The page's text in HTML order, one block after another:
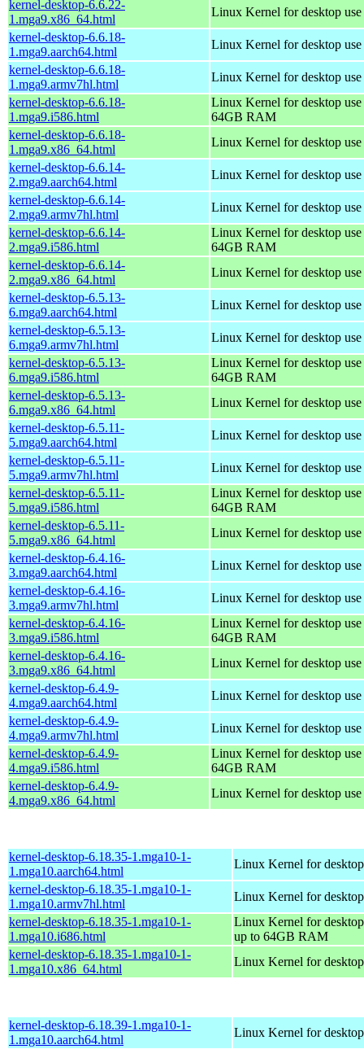
kernel-desktop-6.6.22-
1.mga9.x86_64.html
Linux Kernel for desktop
kernel-desktop-6.6.18-
1.mga9.aarch64.html
Linux Kernel for desktop
kernel-desktop-6.6.18-
1.mga9.armv7hl.html
Linux Kernel for desktop
kernel-desktop-6.6.18-
1.mga9.i586.html
Linux Kernel for desktop
64GB RAM
kernel-desktop-6.6.18-
1.mga9.x86_64.html
Linux Kernel for desktop
kernel-desktop-6.6.14-
2.mga9.aarch64.html
Linux Kernel for desktop
kernel-desktop-6.6.14-
2.mga9.armv7hl.html
Linux Kernel for desktop
kernel-desktop-6.6.14-
2.mga9.i586.html
Linux Kernel for desktop
64GB RAM
kernel-desktop-6.6.14-
2.mga9.x86_64.html
Linux Kernel for desktop
kernel-desktop-6.5.13-
6.mga9.aarch64.html
Linux Kernel for desktop
kernel-desktop-6.5.13-
6.mga9.armv7hl.html
Linux Kernel for desktop
kernel-desktop-6.5.13-
6.mga9.i586.html
Linux Kernel for desktop
64GB RAM
kernel-desktop-6.5.13-
6.mga9.x86_64.html
Linux Kernel for desktop
kernel-desktop-6.5.11-
5.mga9.aarch64.html
Linux Kernel for desktop
kernel-desktop-6.5.11-
5.mga9.armv7hl.html
Linux Kernel for desktop
kernel-desktop-6.5.11-
5.mga9.i586.html
Linux Kernel for desktop
64GB RAM
kernel-desktop-6.5.11-
5.mga9.x86_64.html
Linux Kernel for desktop
kernel-desktop-6.4.16-
3.mga9.aarch64.html
Linux Kernel for desktop
kernel-desktop-6.4.16-
3.mga9.armv7hl.html
Linux Kernel for desktop
kernel-desktop-6.4.16-
3.mga9.i586.html
Linux Kernel for desktop
64GB RAM
kernel-desktop-6.4.16-
3.mga9.x86_64.html
Linux Kernel for desktop
kernel-desktop-6.4.9-
4.mga9.aarch64.html
Linux Kernel for desktop
kernel-desktop-6.4.9-
4.mga9.armv7hl.html
Linux Kernel for desktop
kernel-desktop-6.4.9-
4.mga9.i586.html
Linux Kernel for desktop
64GB RAM
kernel-desktop-6.4.9-
4.mga9.x86_64.html
Linux Kernel for desktop
kernel-desktop-6.18.35-1.mga10-1-
1.mga10.aarch64.html
Linux Kernel for
kernel-desktop-6.18.35-1.mga10-1-
1.mga10.armv7hl.html
Linux Kernel for
kernel-desktop-6.18.35-1.mga10-1-
1.mga10.i686.html
Linux Kernel for
up to 64GB RAM
kernel-desktop-6.18.35-1.mga10-1-
1.mga10.x86_64.html
Linux Kernel for
kernel-desktop-6.18.39-1.mga10-1-
1.mga10.aarch64.html
Linux Kernel for